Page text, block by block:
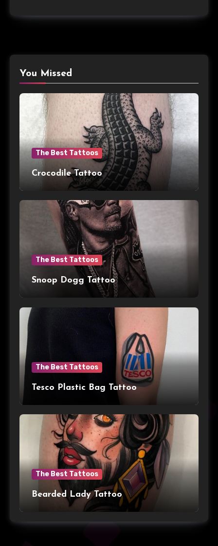
You Missed
The Best Tattoos
Crocodile Tattoo
The Best Tattoos
Snoop Dogg Tattoo
The Best Tattoos
Tesco Plastic Bag Tattoo
The Best Tattoos
Bearded Lady Tattoo